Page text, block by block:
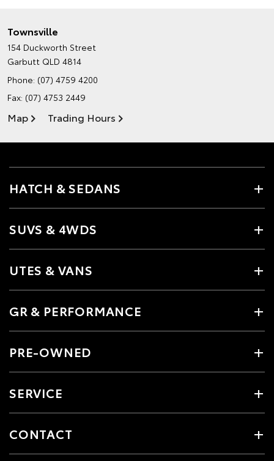
Townsville
154 Duckworth Street
Garbutt QLD 4814
Phone: (07) 4759 4200
Fax: (07) 4753 2449
Map Trading Hours
HATCH & SEDANS
SUVS & 4WDS
UTES & VANS
GR & PERFORMANCE
PRE-OWNED
SERVICE
CONTACT